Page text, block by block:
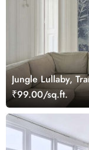
Jungle Lullaby,
Ridges Wallpaper
₹99.00/sq.ft.